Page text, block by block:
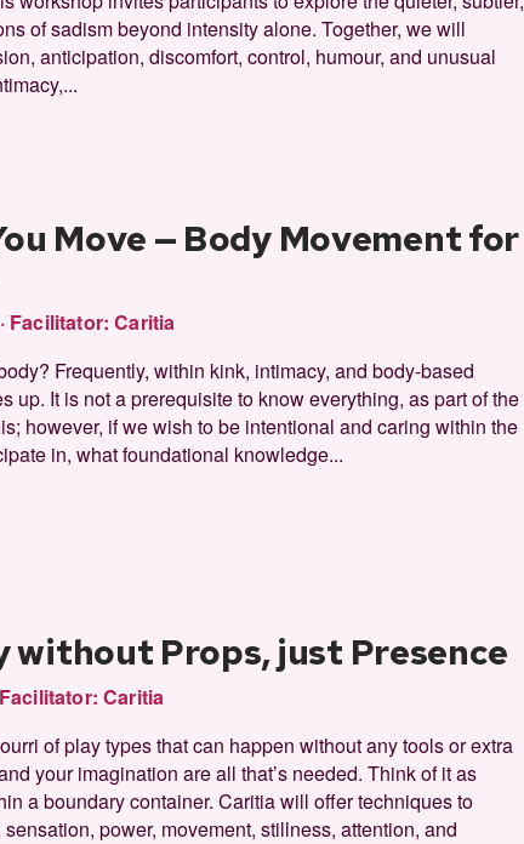
of sadism beyond intensity alone. Together, we will
anticipation, discomfort, control, humour, and unusual
Move — Body Movement for
· Facilitator:Caritia
Frequently, within kink, intimacy, and body-based
up. It is not a prerequisite to know everything, as part of the
however, if we wish to be intentional and caring within the
in, what foundational knowledge...
without Props, just Presence
Facilitator:Caritia
of play types that can happen without any tools or extra
your imagination are all that’s needed. Think of it as
a boundary container. Caritia will offer techniques to
power, movement, stillness, attention, and